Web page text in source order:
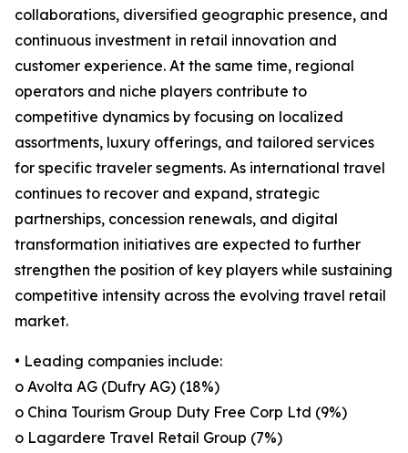
collaborations, diversified geographic presence, and
continuous investment in retail innovation and
customer experience. At the same time, regional
operators and niche players contribute to
competitive dynamics by focusing on localized
assortments, luxury offerings, and tailored services
for specific traveler segments. As international travel
continues to recover and expand, strategic
partnerships, concession renewals, and digital
transformation initiatives are expected to further
strengthen the position of key players while sustaining
competitive intensity across the evolving travel retail
market.
• Leading companies include:
o Avolta AG (Dufry AG) (18%)
o China Tourism Group Duty Free Corp Ltd (9%)
o Lagardere Travel Retail Group (7%)